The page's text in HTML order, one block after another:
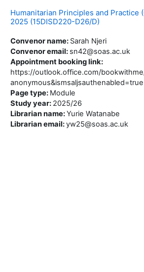
Humanitarian Principles and Practice
2025 (15DISD220-D26/D)
Convenor name: Sarah Njeri
Convenor email: sn42@soas.ac.uk
Appointment booking link:
https://outlook.office.com/
anonymous&ismsaljsauthenabled=true
Page type: Module
Study year: 2025/26
Librarian name:Yurie Watanabe
Librarian email:yw25@soas.ac.uk